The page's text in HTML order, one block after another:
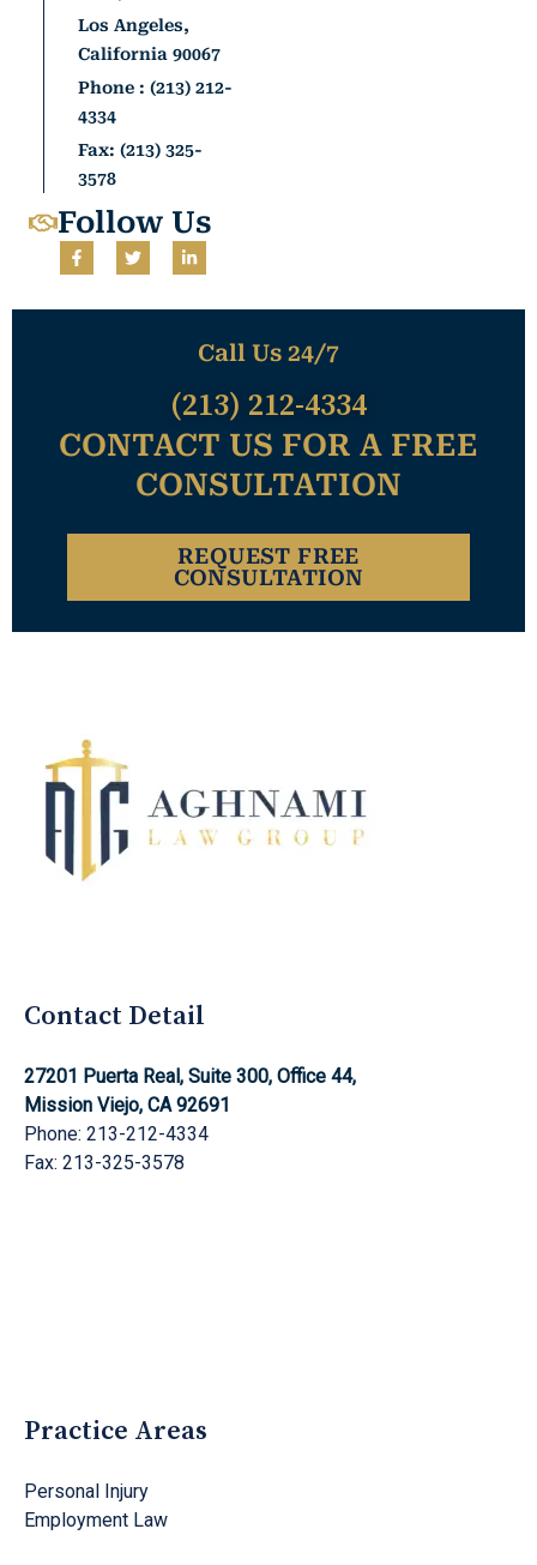
Los Angeles,
California 90067
Phone : (213) 212-
4334
Fax: (213) 325-
3578
Follow Us
F
a
b
T
w
t
i
e
i
n
Call Us 24/7
(213) 212-4334
CONTACT US FOR A FREE
CONSULTATION
REQUEST FREE
CONSULTATION
Contact Detail
27201 Puerta Real, Suite 300, Office 44,
Mission Viejo, CA 92691
Phone: 213-212-4334
Fax: 213-325-3578
Practice Areas
Personal Injury
Employment Law